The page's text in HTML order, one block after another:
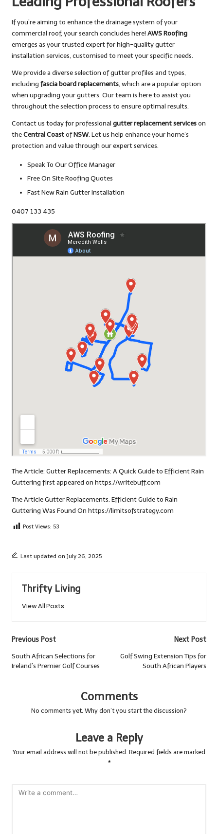
If you’re aiming to enhance the drainage system of your
commercial roof, your search concludes here! AWS Roofing
emerges as your trusted expert for high-quality gutter
installation services, customised to meet your specific needs.
We provide a diverse selection of gutter profiles and types,
including fascia board replacements, which are a popular option
when upgrading your gutters. Our team is here to assist you
throughout the selection process to ensure optimal results.
Contact us today for professional gutter replacement serviceson
theCentral CoastofNSW. Let us help enhance your home’s
protection and value through our expert services.
Speak To Our Office Manager
Free On Site Roofing Quotes
Fast New Rain Gutter Installation
0407 133 435
The Article: Gutter Replacements: A Quick Guide to Efficient Rain
Guttering first appeared on https://writebuff.com
The ArticleGutter Replacements: Efficient Guide to Rain
Guttering Was Found On https://limitsofstrategy.com
Post Views: 53
Last updated on July 26, 2025
Thrifty Living
View All Posts
Post
navigation
Previous Post
South African Selections for
Ireland’s Premier Golf Courses
Next Post
Golf Swing Extension Tips for
South African Players
Comments
No comments yet. Why don’t you start the discussion?
Leave a Reply
Your email address will not be published. Required fields are marked
*